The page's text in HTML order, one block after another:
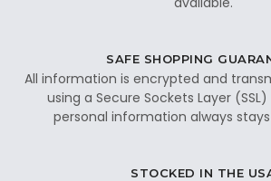
SAFE SHOPPING
All information is encrypted and
using a Secure Sockets Layer
personal information always
STOCKED IN THE